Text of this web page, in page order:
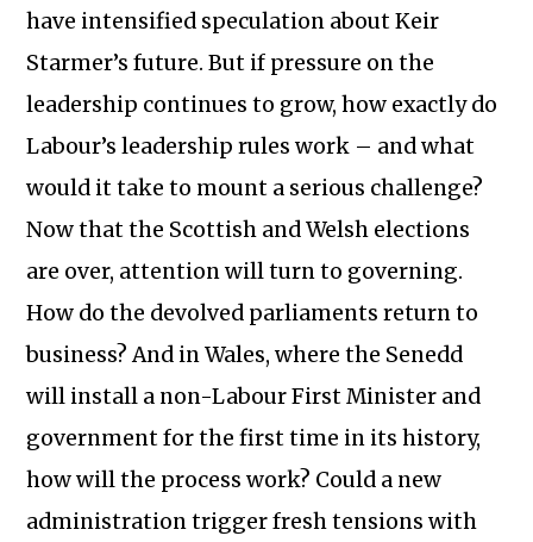
have intensified speculation about Keir
Starmer’s future. But if pressure on the
leadership continues to grow, how exactly do
Labour’s leadership rules work – and what
would it take to mount a serious challenge?
Now that the Scottish and Welsh elections
are over, attention will turn to governing.
How do the devolved parliaments return to
business? And in Wales, where the Senedd
will install a non-Labour First Minister and
government for the first time in its history,
how will the process work? Could a new
administration trigger fresh tensions with